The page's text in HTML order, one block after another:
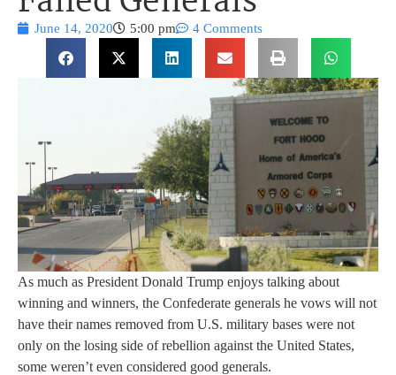
June 14, 2020 5:00 pm 4 Comments
As much as President Donald Trump enjoys talking about
winning and winners, the Confederate generals he vows will not
have their names removed from U.S. military bases were not
only on the losing side of rebellion against the United States,
some weren’t even considered good generals.